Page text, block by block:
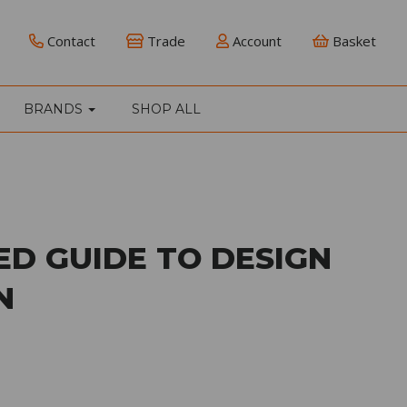
Contact Trade Account Basket
BRANDS SHOP ALL
GUIDE TO DESIGN